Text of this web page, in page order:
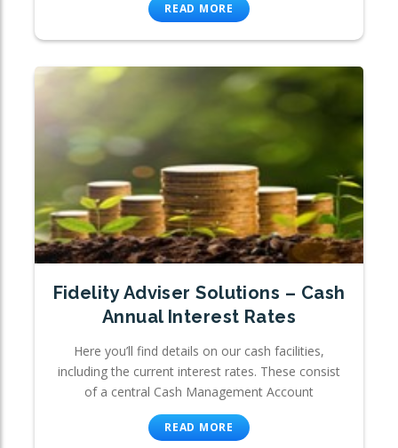
READ MORE
Fidelity Adviser Solutions – Cash
Annual Interest Rates
Here you’ll find details on our cash facilities,
including the current interest rates. These consist
of a central Cash Management Account
READ MORE